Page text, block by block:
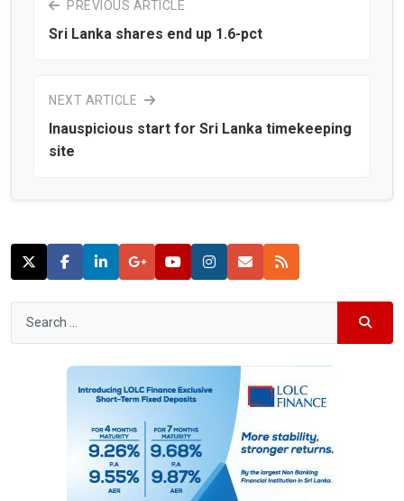
PREVIOUS ARTICLE
Sri Lanka shares end up 1.6-pct
NEXT ARTICLE
Inauspicious start for Sri Lanka timekeeping
site